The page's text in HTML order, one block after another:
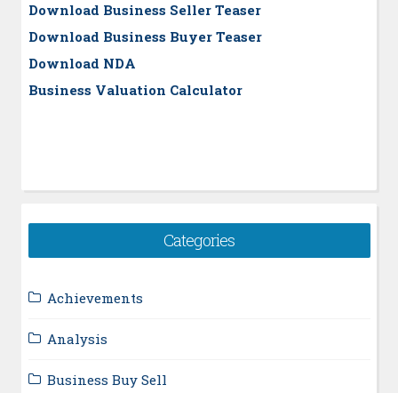
Download Business Seller Teaser
Download Business Buyer Teaser
Download NDA
Business Valuation Calculator
Categories
Achievements
Analysis
Business Buy Sell